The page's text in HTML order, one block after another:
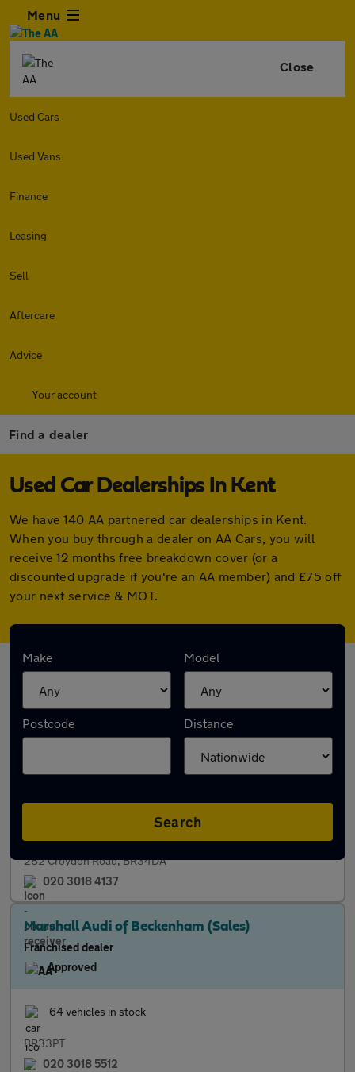
Menu
Close
Used Cars
Used Vans
Finance
Leasing
Sell
Aftercare
Advice
Your account
Find a dealer
Used Car Dealerships In Kent
We have 140 AA partnered car dealerships in Kent.
When you buy through a dealer on AA Cars, you will
receive 12 months free breakdown cover (or a
discounted upgrade if you're an AA member) and £75 off
your next service & MOT.
Make Model
Postcode Distance
Search
Find your nearest car dealer here:
Alastair Cars Ltd
Independent dealer
282 Croydon Road, BR34DA
020 3018 4137
Marshall Audi of Beckenham (Sales)
Franchised dealer
Approved
64 vehicles in stock
BR33PT
020 3018 5512